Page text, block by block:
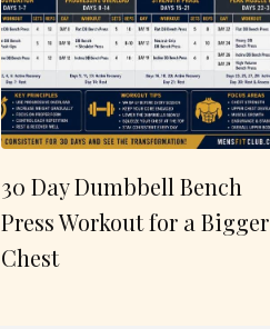
30 Day Dumbbell Bench
Press Workout for a Bigger
Chest